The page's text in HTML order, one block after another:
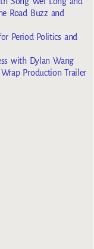
Road Buzz and
Period Politics and
with Dylan Wang
Production Trailer